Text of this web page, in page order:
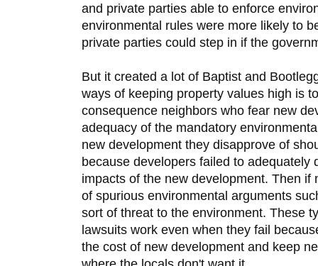
and private parties able to enforce
environmental rules were more likely to
private parties could step in if the
But it created a lot of Baptist and
ways of keeping property values high is
consequence neighbors who fear new
adequacy of the mandatory
new development they disapprove of
because developers failed to adequately
impacts of the new development. Then
of spurious environmental arguments
sort of threat to the environment. These
lawsuits work even when they fail
the cost of new development and keep